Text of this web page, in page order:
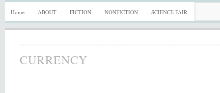
Home ABOUT FICTION NONFICTION SCIENCE FAIR
CURRENCY